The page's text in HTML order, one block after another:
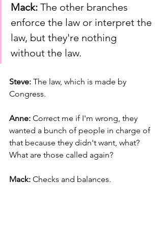
Mack: The other branches
enforce the law or interpret the
law, but they're nothing
without the law.
Steve: The law, which is made by
Congress.
Anne: Correct me if I'm wrong, they
wanted a bunch of people in charge of
that because they didn't want, what?
What are those called again?
Mack: Checks and balances.